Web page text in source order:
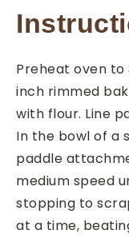
Preheat oven to
inch rimmed
with flour. Line
In the bowl of a
paddle
medium speed
stopping to
at a time,